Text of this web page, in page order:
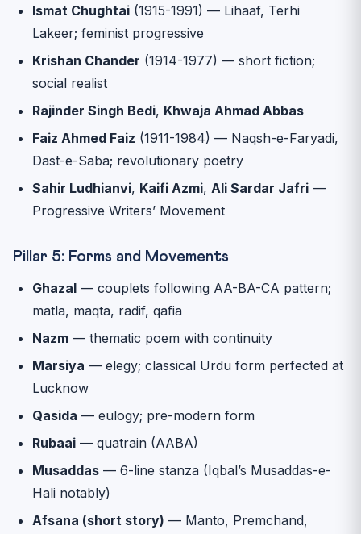
Ismat Chughtai (1915-1991) — Lihaaf, Terhi
Lakeer; feminist progressive
Krishan Chander (1914-1977) — short fiction;
social realist
Rajinder Singh Bedi, Khwaja Ahmad Abbas
Faiz Ahmed Faiz (1911-1984) — Naqsh-e-Faryadi,
Dast-e-Saba; revolutionary poetry
Sahir Ludhianvi, Kaifi Azmi, Ali Sardar Jafri —
Progressive Writers’ Movement
Pillar 5: Forms and Movements
Ghazal — couplets following AA-BA-CA pattern;
matla, maqta, radif, qafia
Nazm — thematic poem with continuity
Marsiya — elegy; classical Urdu form perfected at
Lucknow
Qasida — eulogy; pre-modern form
Rubaai — quatrain (AABA)
Musaddas — 6-line stanza (Iqbal’s Musaddas-e-
Hali notably)
Afsana (short story) — Manto, Premchand,